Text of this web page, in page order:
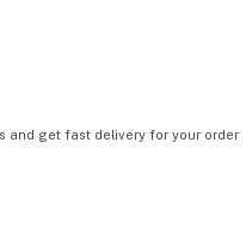
and get fast delivery for your order